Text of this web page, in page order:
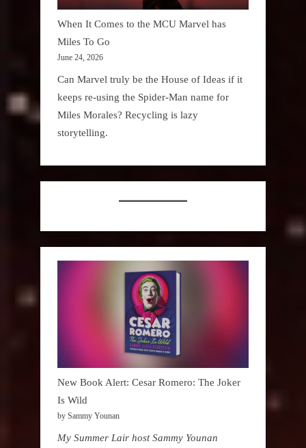
When It Comes to the MCU Marvel has
Miles To Go
June 24, 2026
Can Marvel truly be the House of Ideas if it
keeps re-using the Spider-Man name for
Miles Morales? Recycling is lazy
storytelling.
New Book Alert: Cesar Romero: The Joker
Is Wild
by Sammy Younan
My Summer Lair host Sammy Younan